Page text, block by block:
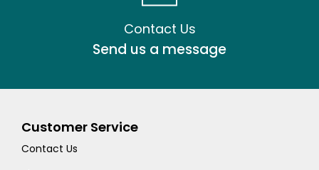
Contact Us
Send us a message
Customer Service
Contact Us